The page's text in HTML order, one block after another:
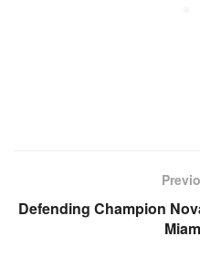
Defending Champion